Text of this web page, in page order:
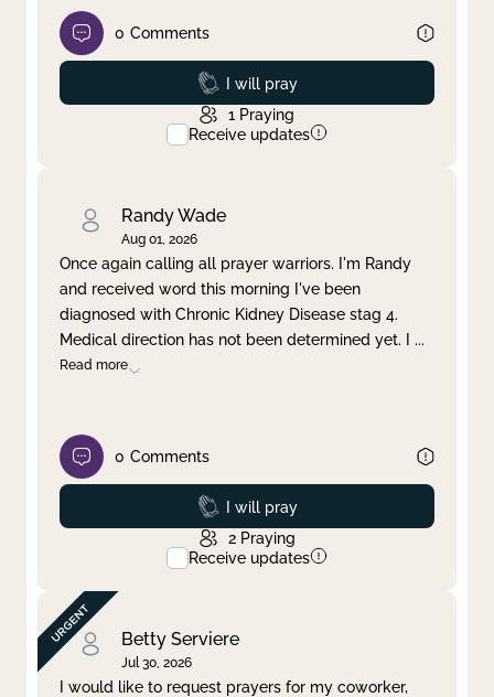
0 Comments
Prayed
I will pray
1 Praying
Receive updates
Randy Wade
Aug 01, 2026
Once again calling all prayer warriors. I'm Randy
and received word this morning I've been
diagnosed with Chronic Kidney Disease stag 4.
Medical direction has not been determined yet. I ...
Read more
0 Comments
Prayed
I will pray
2 Praying
Receive updates
Betty Serviere
Jul 30, 2026
I would like to request prayers for my coworker,